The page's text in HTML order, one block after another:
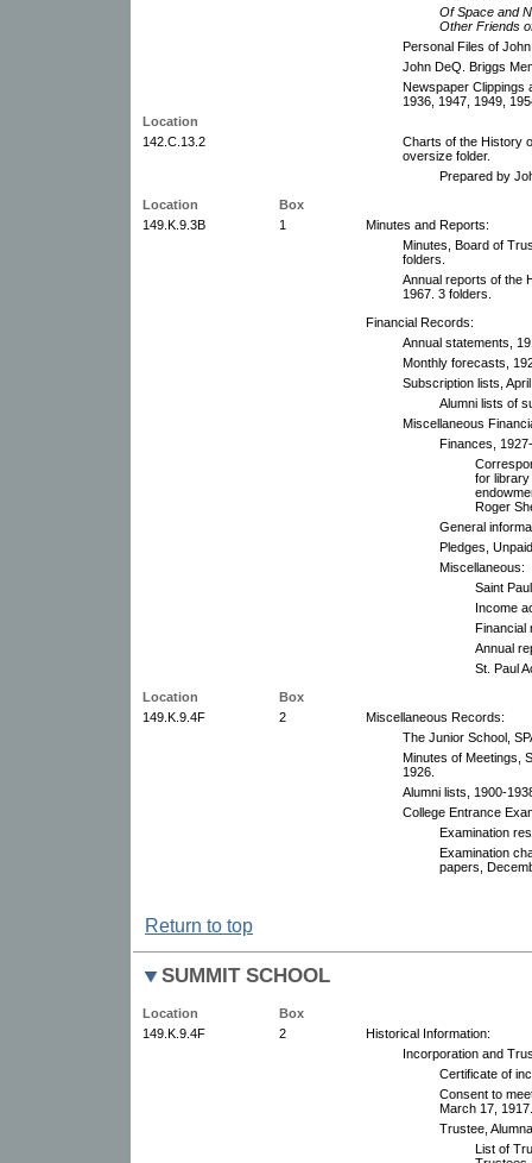
Of Space and
Other Friends
Personal Files of
John DeQ. Briggs
Newspaper Clippings
1936, 1947, 1949,
Location
142.C.13.2
Charts of the History
oversize folder.
Prepared by
Location
Box
149.K.9.3B
1
Minutes and Reports:
Minutes, Board of
folders.
Annual reports of the
1967. 3 folders.
Financial Records:
Annual statements,
Monthly forecasts,
Subscription lists,
Alumni lists of
Miscellaneous
Finances,
for
Roger
General
Pledges,
Miscellaneous:
Saint
Income
Financial
Annual
St. Paul
Location
Box
149.K.9.4F
2
Miscellaneous Records:
The Junior School,
Minutes of Meetings,
1926.
Alumni lists, 1900-
College Entrance
Examination
Examination
papers,
Return to top
SUMMIT SCHOOL
Location
Box
149.K.9.4F
2
Historical Information:
Incorporation and
Certificate of
Consent to
March 17, 1917.
Trustee,
List of